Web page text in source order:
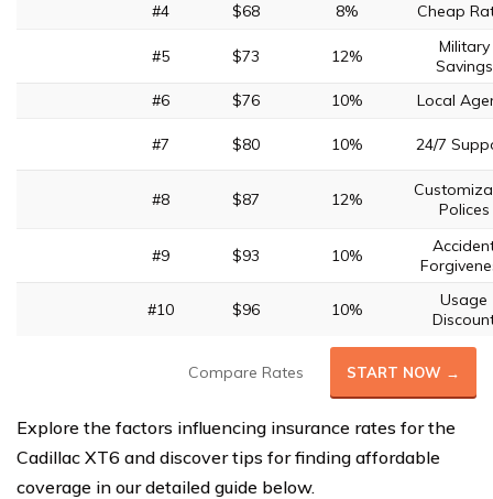
#4
$68 8% Cheap
#5 $73 12%
Military
Savings
#6
$76 10% Local
#7 $80 10% 24/7
#8 $87 12%
Polices
#9 $93 10%
#10 $96 10%
Usage
Compare Rates START NOW →
Explore the factors influencing insurance rates for the
Cadillac XT6 and discover tips for finding affordable
coverage in our detailed guide below.